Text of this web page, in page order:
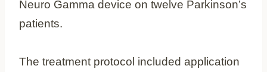
Neuro Gamma device on twelve Parkinson’s
patients.
The treatment protocol included application